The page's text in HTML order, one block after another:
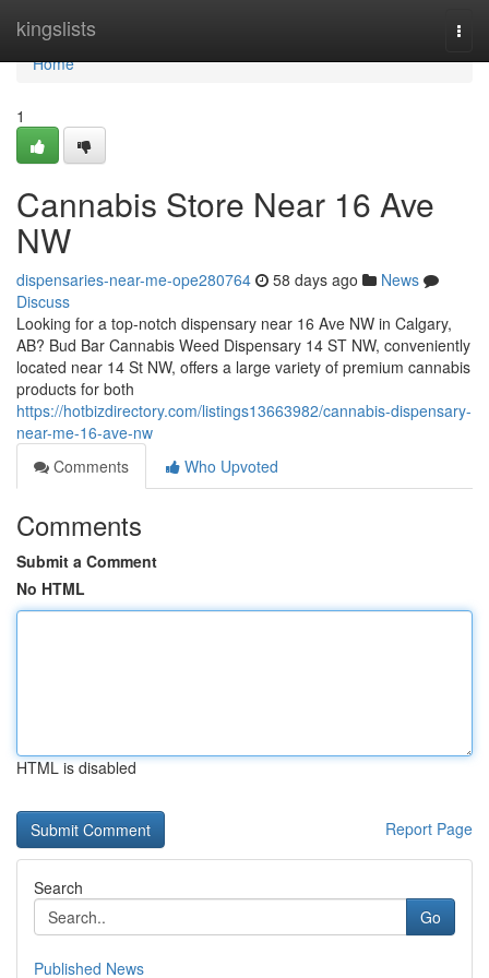
kingslists
Home
Home
1
Cannabis Store Near 16 Ave
NW
dispensaries-near-me-ope280764 58 days ago
News
Discuss
Looking for a top-notch dispensary near 16 Ave NW in Calgary,
AB? Bud Bar Cannabis Weed Dispensary 14 ST NW, conveniently
located near 14 St NW, offers a large variety of premium cannabis
products for both
https://hotbizdirectory.com/listings13663982/cannabis-dispensary-
near-me-16-ave-nw
Comments
Who Upvoted
Comments
Submit a Comment
No HTML
HTML is disabled
Report Page
Search
Go
Published News